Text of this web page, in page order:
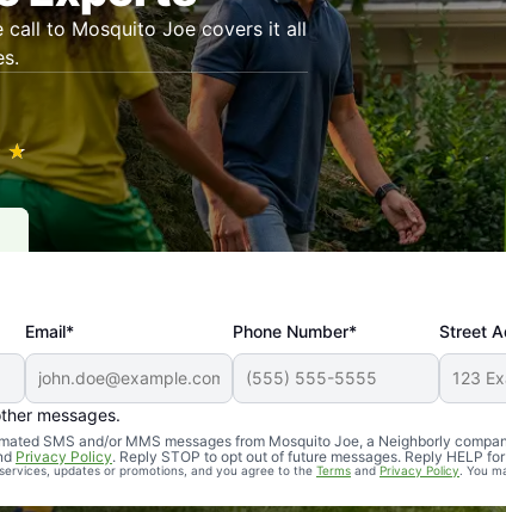
call to Mosquito Joe covers it all
★
☆
Email* Phone Number* Street
messages.
SMS and/or MMS messages from Mosquito Joe, a Neighborly
Privacy Policy. Reply STOP to opt out of future messages. Reply HELP
updates or promotions, and you agree to the Terms andPrivacy Policy . You
Professional, reliable, and effective. Our yard